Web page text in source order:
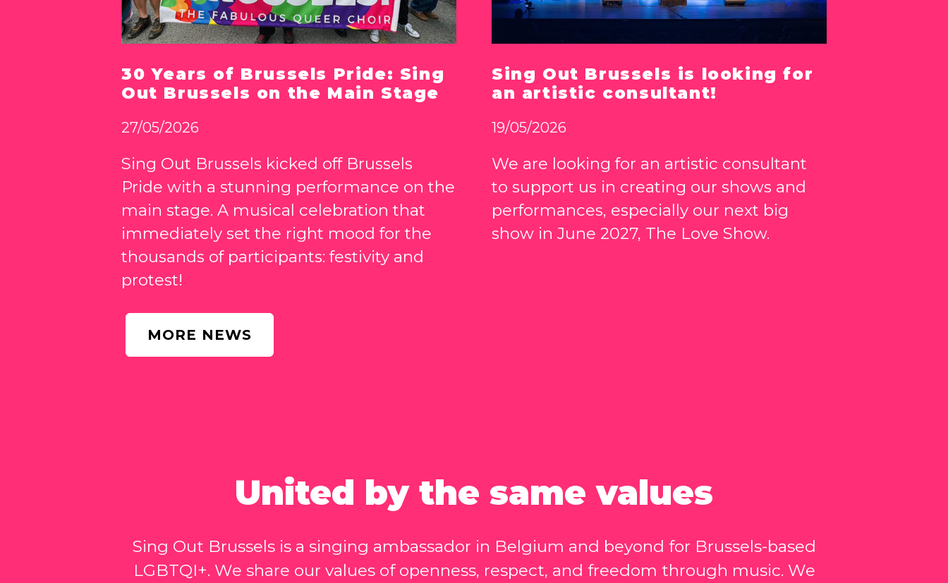
30 Years of Brussels Pride: Sing
Out Brussels on the Main Stage
27/05/2026
Sing Out Brussels kicked off Brussels
Pride with a stunning performance on the
main stage. A musical celebration that
immediately set the right mood for the
thousands of participants: festivity and
protest!
Sing Out Brussels is looking for
an artistic consultant!
19/05/2026
We are looking for an artistic consultant
to support us in creating our shows and
performances, especially our next big
show in June 2027, The Love Show.
MORE NEWS
United by the same values
Sing Out Brussels is a singing ambassador in Belgium and beyond for Brussels-based
LGBTQI+. We share our values of openness, respect, and freedom through music. We